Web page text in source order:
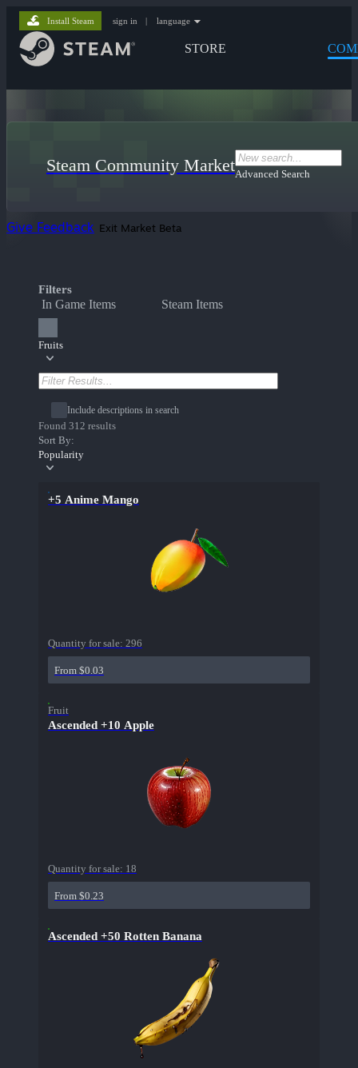
STORE
Install Steam sign in | language
Steam Community MarketAdvanced Search
Give Feedback Exit Market Beta
Filters
In Game Items Steam Items
Fruits
Include descriptions in search
Found 312 results
Sort By:
Popularity
+5 Anime Mango
Quantity for sale: 296
From $0.03
Fruit
Ascended +10 Apple
Quantity for sale: 18
From $0.23
Ascended +50 Rotten Banana